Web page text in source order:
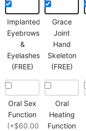
Implanted
Eyebrows
&
Eyelashes
(FREE)
Grace
Joint
Hand
Skeleton
(FREE)
Oral Sex
Function
(+$60.00)
Oral
Heating
Function